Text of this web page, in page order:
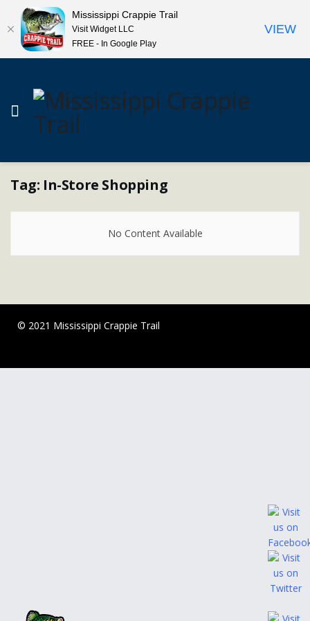
Tag: In-Store Shopping
No Content Available
© 2021 Mississippi Crappie Trail
Mississippi Crappie Trail
Visit Widget LLC
FREE - In Google Play
VIEW